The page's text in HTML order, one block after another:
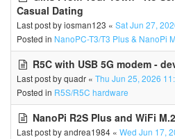
Casual Dating
Last post byiosman123 « Sat Jun 27,
Posted in NanoPC-T3/T3 Plus & NanoPi
R5C with USB 5G modem -
Last post byquadr « Thu Jun 25, 2026
Posted in R5S/R5C hardware
NanoPi R2S Plus and WiFi
Last post byandrea1984 « Wed Jun 17,